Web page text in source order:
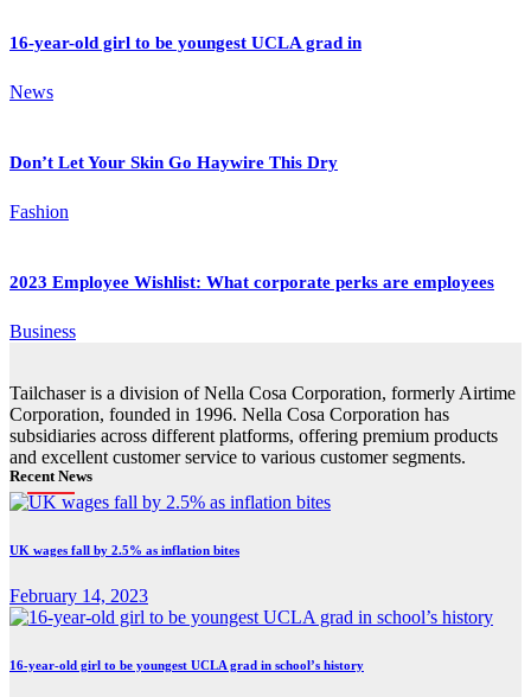
16-year-old girl to be youngest UCLA grad in
News
Don’t Let Your Skin Go Haywire This Dry
Fashion
2023 Employee Wishlist: What corporate perks are employees
Business
Tailchaser is a division of Nella Cosa Corporation, formerly Airtime
Corporation, founded in 1996. Nella Cosa Corporation has
subsidiaries across different platforms, offering premium products
and excellent customer service to various customer segments.
Recent News
UK wages fall by 2.5% as inflation bites
February 14, 2023
16-year-old girl to be youngest UCLA grad in school’s history